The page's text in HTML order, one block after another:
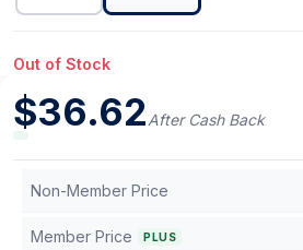
Out of Stock
$36.62After Cash Back
Non-Member Price
Member Price PLUS